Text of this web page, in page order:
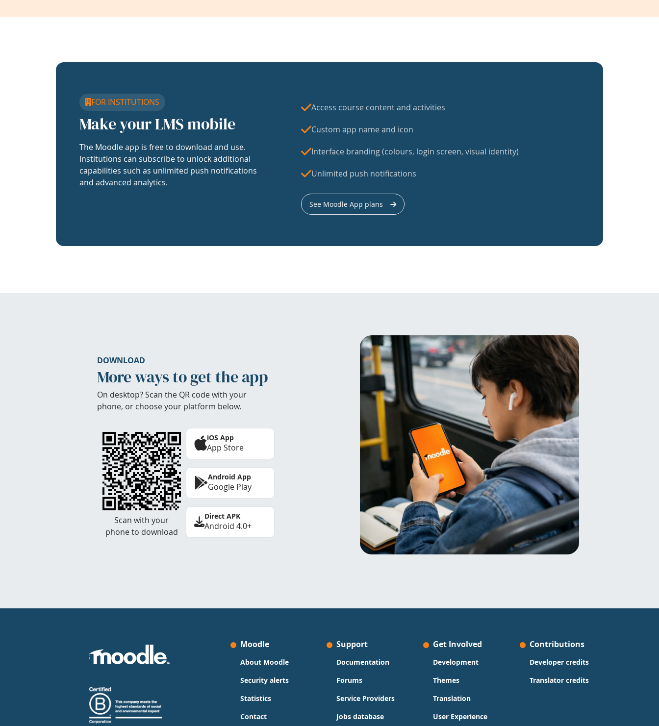
FOR INSTITUTIONS
Make your LMS mobile
The Moodle app is free to download and use.
Institutions can subscribe to unlock additional
capabilities such as unlimited push notifications
and advanced analytics.
Access course content and activities
Custom app name and icon
Interface branding (colours, login screen, visual identity)
Unlimited push notifications
See Moodle App plans
DOWNLOAD
More ways to get the app
On desktop? Scan the QR code with your
phone, or choose your platform below.
Scan with your
phone to download
iOS App
App Store
Android App
Google Play
Direct APK
Android 4.0+
Moodle
About Moodle
Security alerts
Statistics
Contact
Support
Documentation
Forums
Service Providers
Jobs database
Get Involved
Development
Themes
Translation
User Experience
Contributions
Developer credits
Translator credits